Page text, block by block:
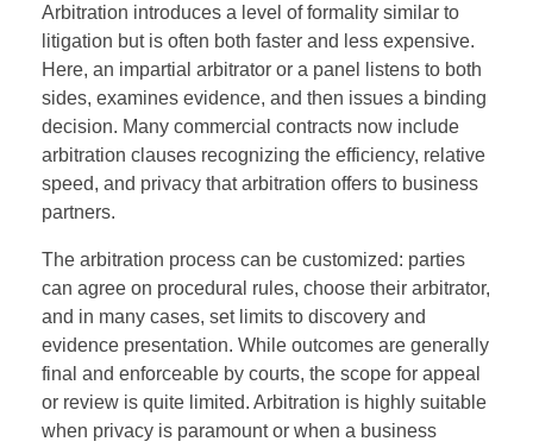
Arbitration introduces a level of formality similar to
litigation but is often both faster and less expensive.
Here, an impartial arbitrator or a panel listens to both
sides, examines evidence, and then issues a binding
decision. Many commercial contracts now include
arbitration clauses recognizing the efficiency, relative
speed, and privacy that arbitration offers to business
partners.
The arbitration process can be customized: parties
can agree on procedural rules, choose their arbitrator,
and in many cases, set limits to discovery and
evidence presentation. While outcomes are generally
final and enforceable by courts, the scope for appeal
or review is quite limited. Arbitration is highly suitable
when privacy is paramount or when a business